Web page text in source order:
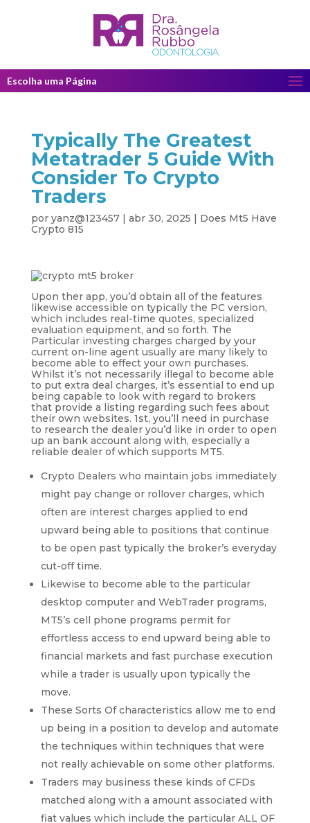
Escolha uma Página
Typically The Greatest
Metatrader 5 Guide With
Consider To Crypto
Traders
por yanz@123457| abr 30, 2025 | Does Mt5 Have
Crypto 815
Upon ther app, you’d obtain all of the features
likewise accessible on typically the PC version,
which includes real-time quotes, specialized
evaluation equipment, and so forth. The
Particular investing charges charged by your
current on-line agent usually are many likely to
become able to effect your own purchases.
Whilst it’s not necessarily illegal to become able
to put extra deal charges, it’s essential to end up
being capable to look with regard to brokers
that provide a listing regarding such fees about
their own websites. 1st, you’ll need in purchase
to research the dealer you’d like in order to open
up an bank account along with, especially a
reliable dealer of which supports MT5.
Crypto Dealers who maintain jobs immediately
might pay change or rollover charges, which
often are interest charges applied to end
upward being able to positions that continue
to be open past typically the broker’s everyday
cut-off time.
Likewise to become able to the particular
desktop computer and WebTrader programs,
MT5’s cell phone programs permit for
effortless access to end upward being able to
financial markets and fast purchase execution
while a trader is usually upon typically the
move.
These Sorts Of characteristics allow me to end
up being in a position to develop and automate
the techniques within techniques that were
not really achievable on some other platforms.
Traders may business these kinds of CFDs
matched along with a amount associated with
fiat values which include the particular ALL OF